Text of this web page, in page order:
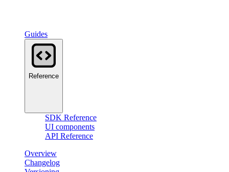
Guides
Reference
SDK Reference
UI components
API Reference
Overview
Changelog